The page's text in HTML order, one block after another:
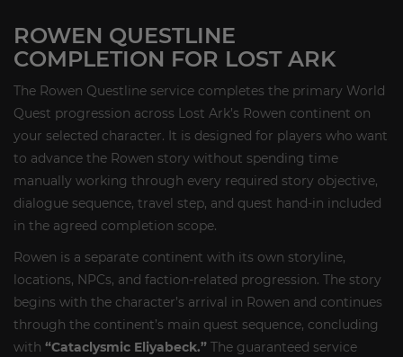
ROWEN QUESTLINE
COMPLETION FOR LOST ARK
The Rowen Questline service completes the primary World
Quest progression across Lost Ark’s Rowen continent on
your selected character. It is designed for players who want
to advance the Rowen story without spending time
manually working through every required story objective,
dialogue sequence, travel step, and quest hand-in included
in the agreed completion scope.
Rowen is a separate continent with its own storyline,
locations, NPCs, and faction-related progression. The story
begins with the character’s arrival in Rowen and continues
through the continent’s main quest sequence, concluding
with “Cataclysmic Eliyabeck.” The guaranteed service